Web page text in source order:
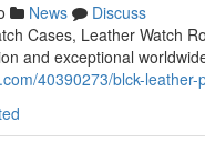
News
Discuss
Cases, Leather Watch
and exceptional
40390273/blck-